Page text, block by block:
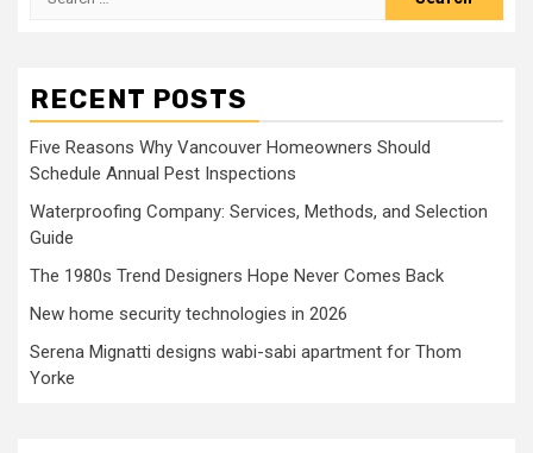
RECENT POSTS
Five Reasons Why Vancouver Homeowners Should
Schedule Annual Pest Inspections
Waterproofing Company: Services, Methods, and Selection
Guide
The 1980s Trend Designers Hope Never Comes Back
New home security technologies in 2026
Serena Mignatti designs wabi-sabi apartment for Thom
Yorke